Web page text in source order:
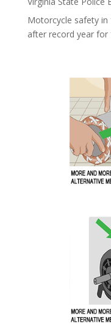
Motorcycle safety
after record year for